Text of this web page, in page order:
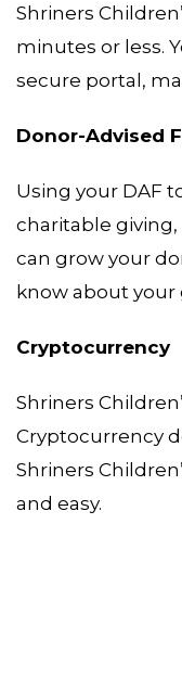
Shriners
minutes or less.
secure portal,
Donor-Advised
Using your DAF
charitable
can grow your
know about your
Cryptocurrency
Shriners
Cryptocurrency
Shriners
and easy.